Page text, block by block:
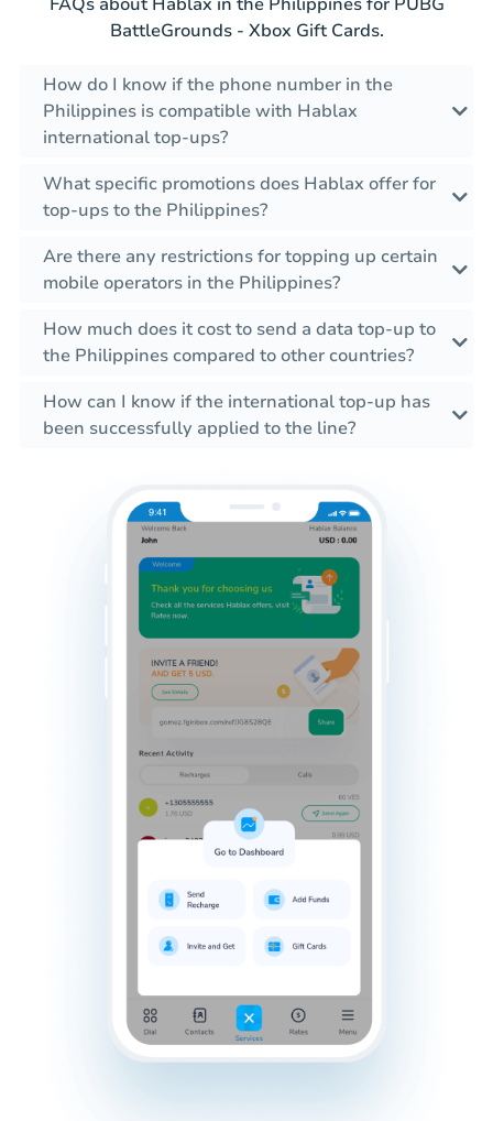
BattleGrounds - Xbox Gift Cards.
How do I know if the phone number in the
Philippines is compatible with Hablax
international top-ups?
What specific promotions does Hablax offer for
top-ups to the Philippines?
Are there any restrictions for topping up certain
mobile operators in the Philippines?
How much does it cost to send a data top-up to
the Philippines compared to other countries?
How can I know if the international top-up has
been successfully applied to the line?